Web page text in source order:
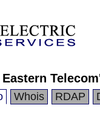
Eastern
Whois RDAP